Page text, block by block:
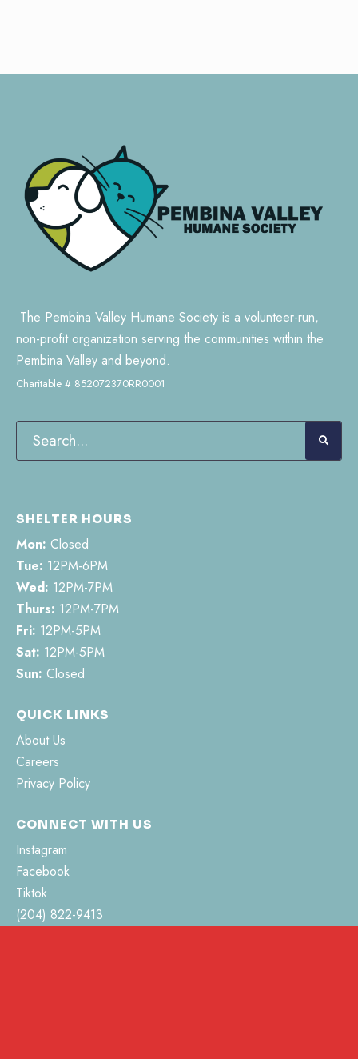
The Pembina Valley Humane Society is a volunteer-run,
non-profit organization serving the communities within the
Pembina Valley and beyond.
Charitable # 852072370RR0001
SHELTER HOURS
Mon: Closed
Tue: 12PM-6PM
Wed: 12PM-7PM
Thurs: 12PM-7PM
Fri: 12PM-5PM
Sat: 12PM-5PM
Sun: Closed
QUICK LINKS
About Us
Careers
Privacy Policy
CONNECT WITH US
Instagram
Facebook
Tiktok
(204) 822-9413